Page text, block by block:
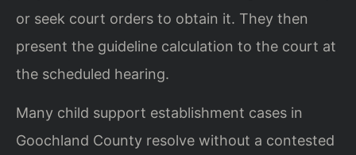
or seek court orders to obtain it. They then
present the guideline calculation to the court at
the scheduled hearing.
Many child support establishment cases in
Goochland County resolve without a contested